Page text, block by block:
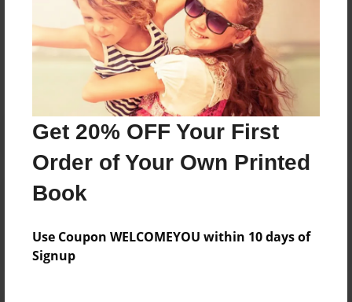
Get 20% OFF Your First
Order of Your Own Printed
Book
Use Coupon WELCOMEYOU within 10 days of
Signup
Messages from the Author
No author messages are available for this book.
Reader's Comments